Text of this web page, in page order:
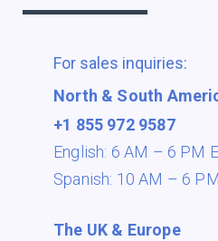
For sales inquiries:
North & South
+1 855 972 9587
English: 6 AM – 6 PM
Spanish: 10 AM – 6
The UK & Europe